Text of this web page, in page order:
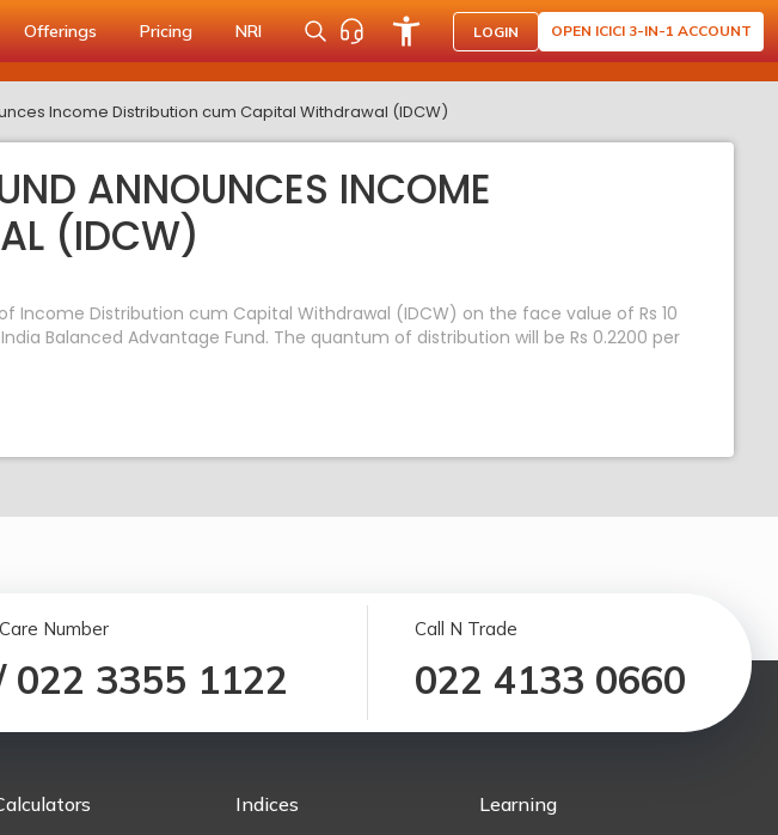
Offerings Pricing NRI LOGIN OPEN ICICI 3-IN-1 ACCOUNT
Income Distribution cum Capital Withdrawal (IDCW)
ANNOUNCES INCOME
(IDCW)
Income Distribution cum Capital Withdrawal (IDCW) on the face value of Rs 10
Balanced Advantage Fund. The quantum of distribution will be Rs 0.2200 per
Number
022 3355 1122
Call N Trade
022 4133 0660
Indices Learning